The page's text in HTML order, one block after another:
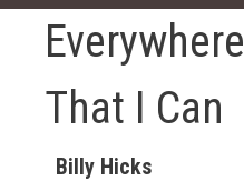
Everywhere
That I Can
Billy Hicks